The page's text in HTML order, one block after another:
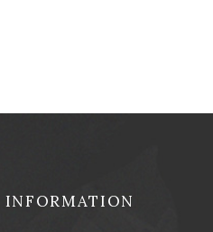
INFORMATION